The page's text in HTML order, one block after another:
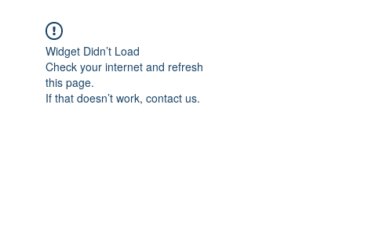
Widget Didn’t Load
Check your internet and refresh
this page.
If that doesn’t work, contact us.